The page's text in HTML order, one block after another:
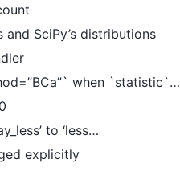
SciPy’s distributions
when `statistic`…
to ‘less…
explicitly